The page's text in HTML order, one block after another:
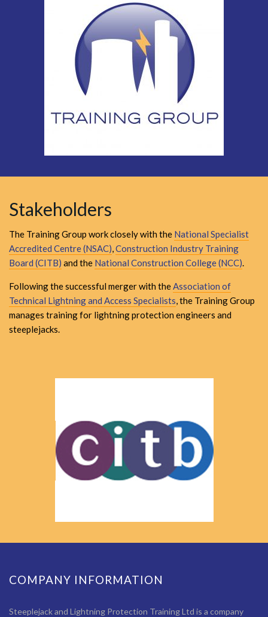
Stakeholders
The Training Group work closely with the National Specialist
Accredited Centre (NSAC),Construction Industry Training
Board (CITB) and the National Construction College (NCC).
Following the successful merger with theAssociation of
Technical Lightning and Access Specialists, the Training Group
manages training for lightning protection engineers and
steeplejacks.
COMPANY INFORMATION
Steeplejack and Lightning Protection Training Ltd is a company